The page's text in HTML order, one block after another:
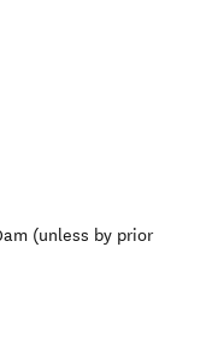
(unless by prior